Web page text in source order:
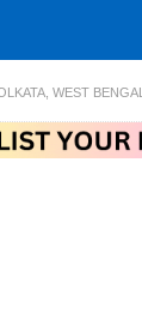
WEST BENGAL